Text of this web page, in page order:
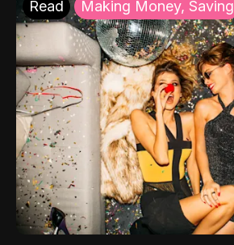
Read Making Money, Saving